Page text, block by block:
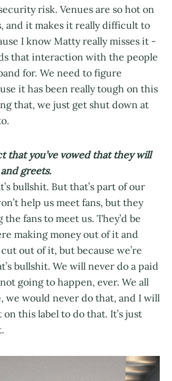
risk. Venues are so hot on
and it makes it really difficult to
I know Matty really misses it -
that interaction with the people
for. We need to figure
it has been really tough on this
that, we just get shut down at
that you’ve vowed that they will
greets.
bullshit. But that’s part of our
help us meet fans, but they
fans to meet us. They’d be
making money out of it and
out of it, but because we’re
bullshit. We will never do a paid
going to happen, ever. We all
we would never do that, and I will
this label to do that. It’s just